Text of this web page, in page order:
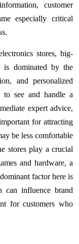
customer
especially critical
stores, big-
is dominated by the
and personalized
to see and handle a
expert advice,
for attracting
be less comfortable
stores play a crucial
and hardware, a
factor here is
can influence brand
for customers who